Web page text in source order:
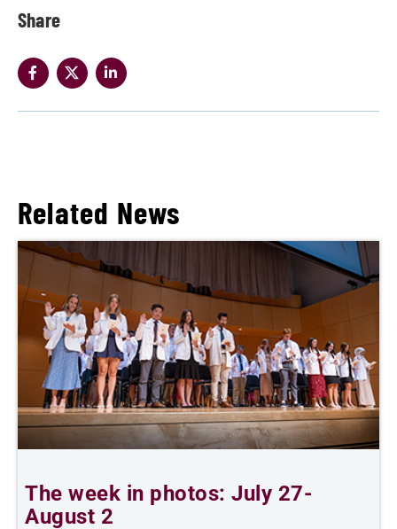
Share
Related News
The week in photos: July 27-
August 2